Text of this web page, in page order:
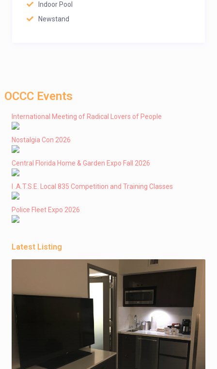
Indoor Pool
Newstand
OCCC Events
International Meeting of Radical Lovers of People
Nostalgia Con 2026
Central Florida Home & Garden Expo Fall 2026
I .A.T.S.E. Local 835 Competition and Training Classes
Police Fleet Expo 2026
Latest Listing